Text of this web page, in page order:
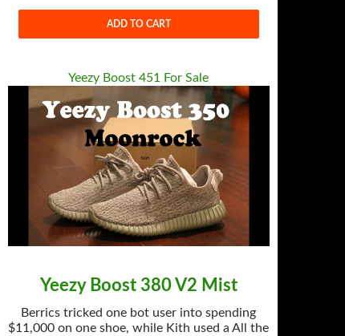
ADD TO CART
Yeezy Boost 451 For Sale
Yeezy Boost 380 V2 Mist
Berrics tricked one bot user into spending
$11,000 on one shoe, while Kith used a All the